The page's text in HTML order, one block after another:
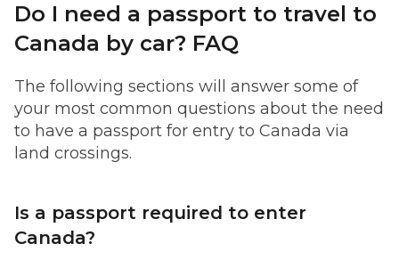
Do I need a passport to travel to
Canada by car? FAQ
The following sections will answer some of
your most common questions about the need
to have a passport for entry to Canada via
land crossings.
Is a passport required to enter
Canada?